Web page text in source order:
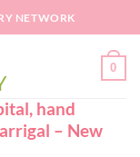
NETWORK
0
hand
– New